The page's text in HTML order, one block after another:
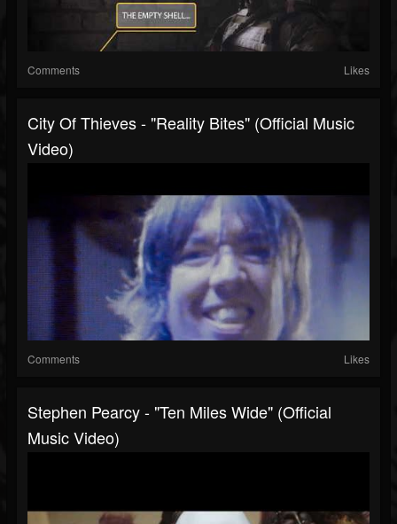
Comments Likes
City Of Thieves - "Reality Bites" (Official Music
Video)
Comments Likes
Stephen Pearcy - "Ten Miles Wide" (Official
Music Video)